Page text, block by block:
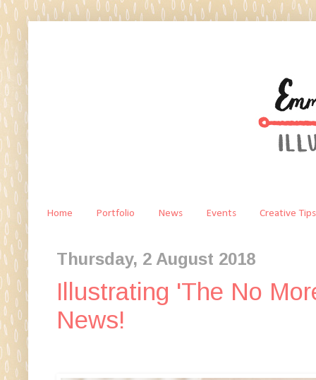
Home Portfolio News Events Creative Tips
Thursday, 2 August 2018
Illustrating 'The No
News!